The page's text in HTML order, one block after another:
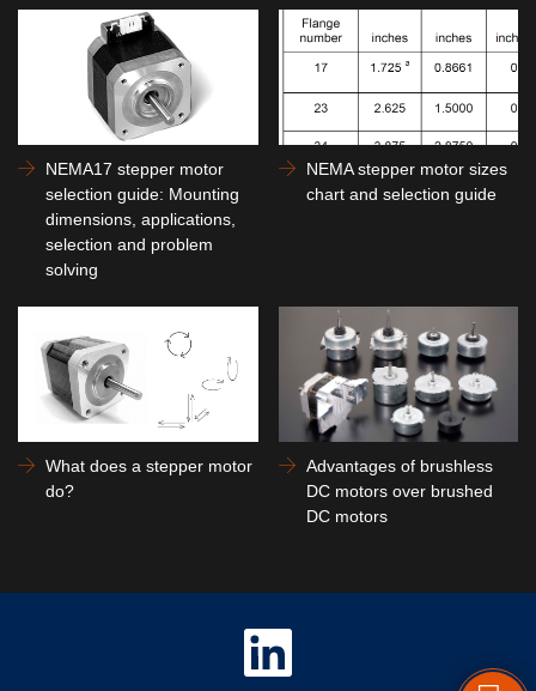
NEMA17 stepper motor
selection guide: Mounting
dimensions, applications,
selection and problem
solving
NEMA stepper motor sizes
chart and selection guide
What does a stepper motor
do?
Advantages of brushless
DC motors over brushed
DC motors